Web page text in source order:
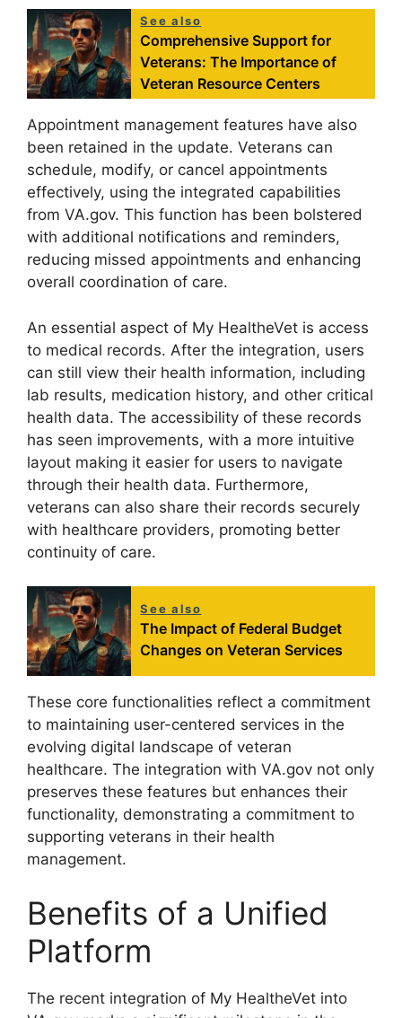
See also
Comprehensive Support for
Veterans: The Importance of
Veteran Resource Centers
Appointment management features have also
been retained in the update. Veterans can
schedule, modify, or cancel appointments
effectively, using the integrated capabilities
from VA.gov. This function has been bolstered
with additional notifications and reminders,
reducing missed appointments and enhancing
overall coordination of care.
An essential aspect of My HealtheVet is access
to medical records. After the integration, users
can still view their health information, including
lab results, medication history, and other critical
health data. The accessibility of these records
has seen improvements, with a more intuitive
layout making it easier for users to navigate
through their health data. Furthermore,
veterans can also share their records securely
with healthcare providers, promoting better
continuity of care.
See also
The Impact of Federal Budget
Changes on Veteran Services
These core functionalities reflect a commitment
to maintaining user-centered services in the
evolving digital landscape of veteran
healthcare. The integration with VA.gov not only
preserves these features but enhances their
functionality, demonstrating a commitment to
supporting veterans in their health
management.
Benefits of a Unified
Platform
The recent integration of My HealtheVet into